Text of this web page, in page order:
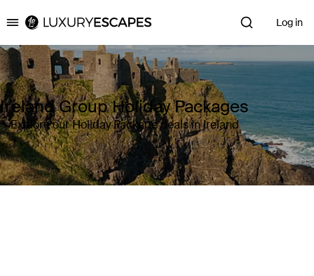
Luxury Escapes Log in
Ireland Group Holiday Packages
Explore our Holiday Package deals in Ireland